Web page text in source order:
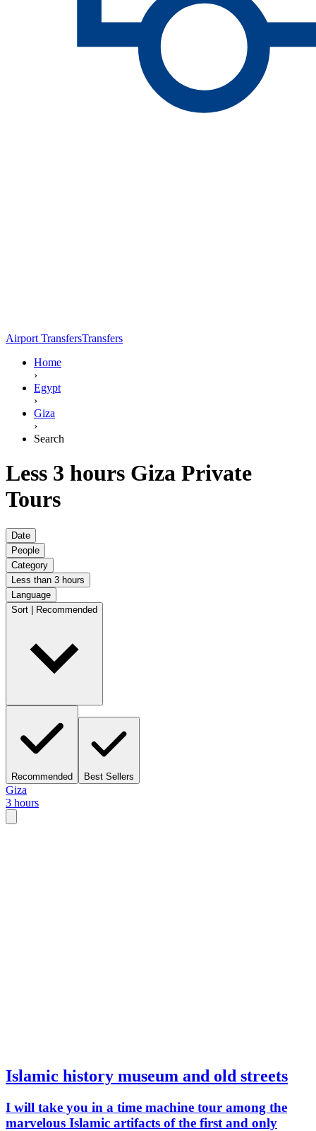
Airport TransfersTransfers
Home
›
Egypt
›
Giza
›
Search
Less 3 hours Giza Private
Tours
Date
People
Category
Less than 3 hours
Language
Sort | Recommended
Recommended Best Sellers
Giza
3 hours
Islamic history museum and old streets
I will take you in a time machine tour among the
marvelous Islamic artifacts of the first and only